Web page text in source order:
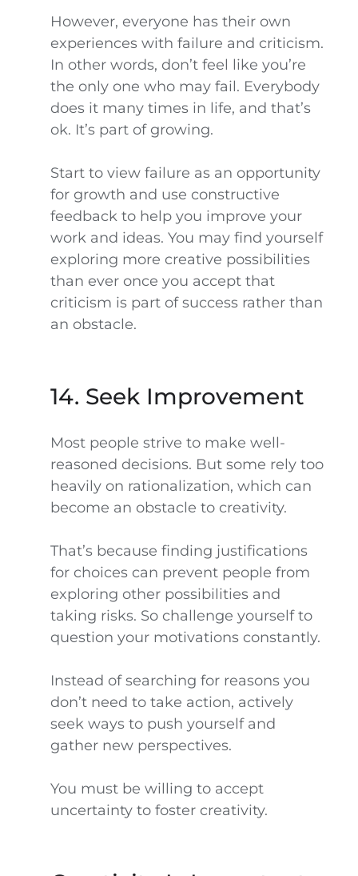
However, everyone has their own
experiences with failure and criticism.
In other words, don’t feel like you’re
the only one who may fail. Everybody
does it many times in life, and that’s
ok. It’s part of growing.
Start to view failure as an opportunity
for growth and use constructive
feedback to help you improve your
work and ideas. You may find yourself
exploring more creative possibilities
than ever once you accept that
criticism is part of success rather than
an obstacle.
14. Seek Improvement
Most people strive to make well-
reasoned decisions. But some rely too
heavily on rationalization, which can
become an obstacle to creativity.
That’s because finding justifications
for choices can prevent people from
exploring other possibilities and
taking risks. So challenge yourself to
question your motivations constantly.
Instead of searching for reasons you
don’t need to take action, actively
seek ways to push yourself and
gather new perspectives.
You must be willing to accept
uncertainty to foster creativity.